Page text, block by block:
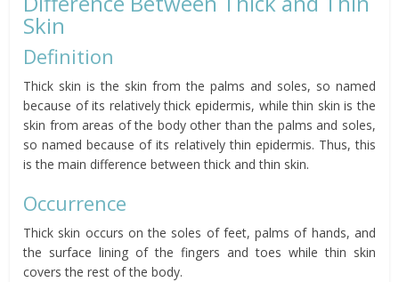
Skin
Definition
Thick skin is the skin from the palms and soles, so named
because of its relatively thick epidermis, while thin skin is the
skin from areas of the body other than the palms and soles,
so named because of its relatively thin epidermis. Thus, this
is the main difference between thick and thin skin.
Occurrence
Thick skin occurs on the soles of feet, palms of hands, and
the surface lining of the fingers and toes while thin skin
covers the rest of the body.